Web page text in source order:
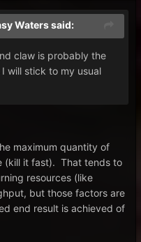
Waterssaid:
claw is probably the
will stick to my usual
maximum quantity of
(kill it fast). That tends to
resources (like
but those factors are
end result is achieved of